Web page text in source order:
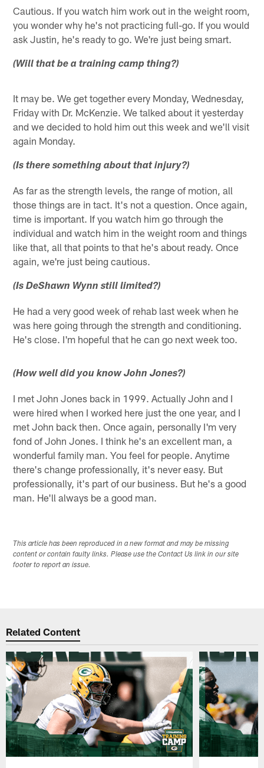
Cautious. If you watch him work out in the weight room,
you wonder why he's not practicing full-go. If you would
ask Justin, he's ready to go. We're just being smart.
(Will that be a training camp thing?)
It may be. We get together every Monday, Wednesday,
Friday with Dr. McKenzie. We talked about it yesterday
and we decided to hold him out this week and we'll visit
again Monday.
(Is there something about that injury?)
As far as the strength levels, the range of motion, all
those things are in tact. It's not a question. Once again,
time is important. If you watch him go through the
individual and watch him in the weight room and things
like that, all that points to that he's about ready. Once
again, we're just being cautious.
(Is DeShawn Wynn still limited?)
He had a very good week of rehab last week when he
was here going through the strength and conditioning.
He's close. I'm hopeful that he can go next week too.
(How well did you know John Jones?)
I met John Jones back in 1999. Actually John and I
were hired when I worked here just the one year, and I
met John back then. Once again, personally I'm very
fond of John Jones. I think he's an excellent man, a
wonderful family man. You feel for people. Anytime
there's change professionally, it's never easy. But
professionally, it's part of our business. But he's a good
man. He'll always be a good man.
This article has been reproduced in a new format and may be missing
content or contain faulty links. Please use the Contact Us link in our site
footer to report an issue.
Related Content